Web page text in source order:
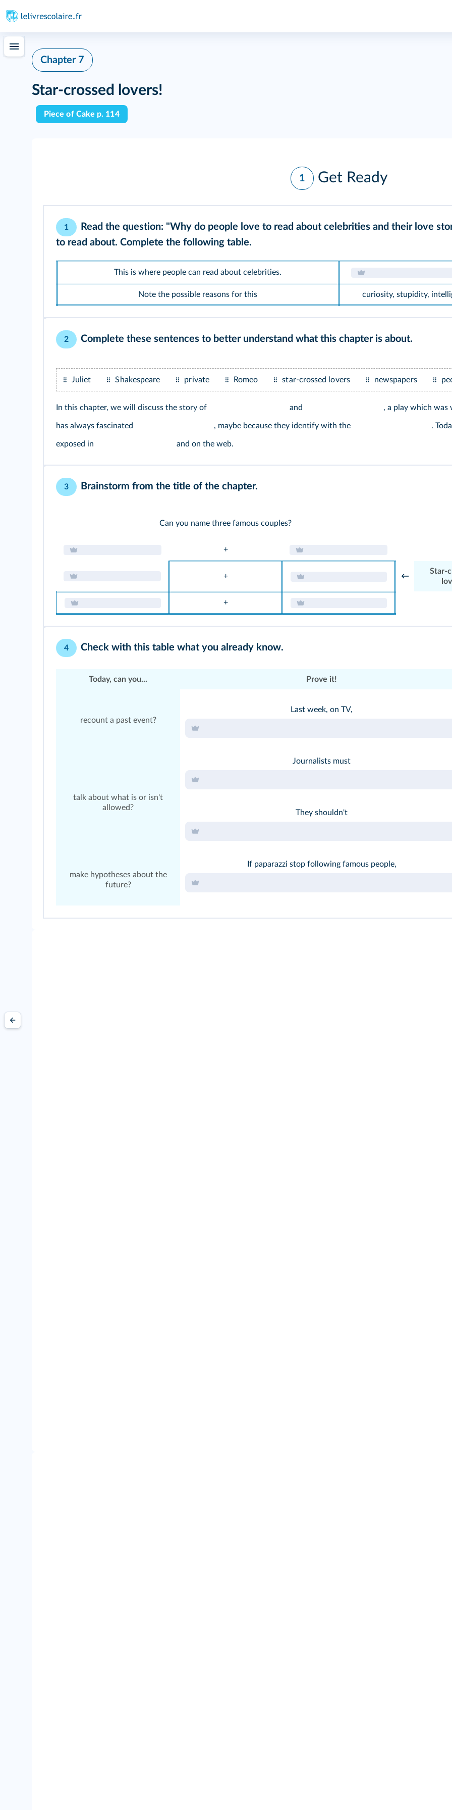
Chapter 7
Star-crossed lovers!
Piece of Cake p. 114
1 Get Ready
1
Read the question: "Why do people love to read about celebrities and their love
to read about. Complete the following table.
This is where people can read about celebrities.
Note the possible reasons for this curiosity, stupidity,
2 Complete these sentences to better understand what this chapter is about.
Juliet Shakespeare private Romeo star-crossed lovers newspapers
In this chapter, we will discuss the story of and , a play which
has always fascinated , maybe because they identify with the .
exposed in and on the web.
3 Brainstorm from the title of the chapter.
Can you name three famous couples?
+
+ ←
Star-
+
4 Check with this table what you already know.
Today, can you... Prove it!
recount a past event?
Last week, on TV,
talk about what is or isn't
allowed?
Journalists must
They shouldn't
make hypotheses about the
future?
If paparazzi stop following famous people,